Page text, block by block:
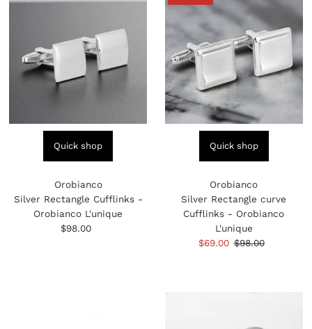
Quick shop
Orobianco
Silver Rectangle Cufflinks -
Orobianco L'unique
Regular
$98.00
Quick shop
Orobianco
Silver Rectangle curve
Cufflinks - Orobianco
L'unique
Sale
$69.00 Regular
$98.00